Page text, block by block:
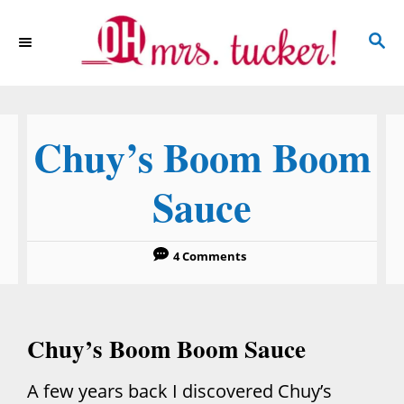
S
Chuy’s Boom Boom
Sauce
4 Comments
Chuy’s Boom Boom Sauce
A few years back I discovered Chuy’s